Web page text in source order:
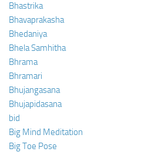
Bhastrika
Bhavaprakasha
Bhedaniya
Bhela Samhitha
Bhrama
Bhramari
Bhujangasana
Bhujapidasana
bid
Big Mind Meditation
Big Toe Pose